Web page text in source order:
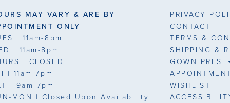
MAY VARY & ARE BY
ONLY
| 11am-8pm
| 11am-8pm
| CLOSED
| 11am-7pm
| 9am-7pm
MON | Closed Upon Availability
PRIVACY
CONTACT
TERMS &
SHIPPING &
GOWN
WISHLIST